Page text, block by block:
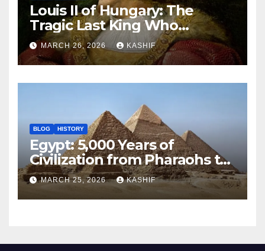
Louis II of Hungary: The
Tragic Last King Who
Drowned at Mohács
MARCH 26, 2026 KASHIF
BLOG HISTORY
Egypt: 5,000 Years of
Civilization from Pharaohs to
Modern Power
MARCH 25, 2026 KASHIF